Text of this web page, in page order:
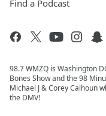
Find a Podcast
98.7 WMZQ is Washington
Bones Show and the 98
Michael J & Corey Calhoun
the DMV!